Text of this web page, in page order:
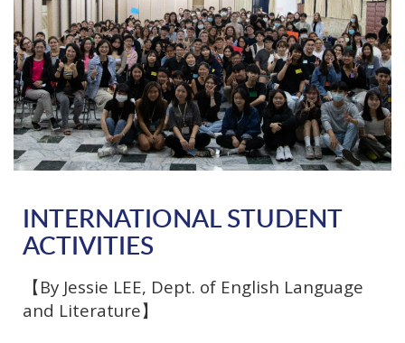
INTERNATIONAL STUDENT
ACTIVITIES
【By Jessie LEE, Dept. of English Language
and Literature】